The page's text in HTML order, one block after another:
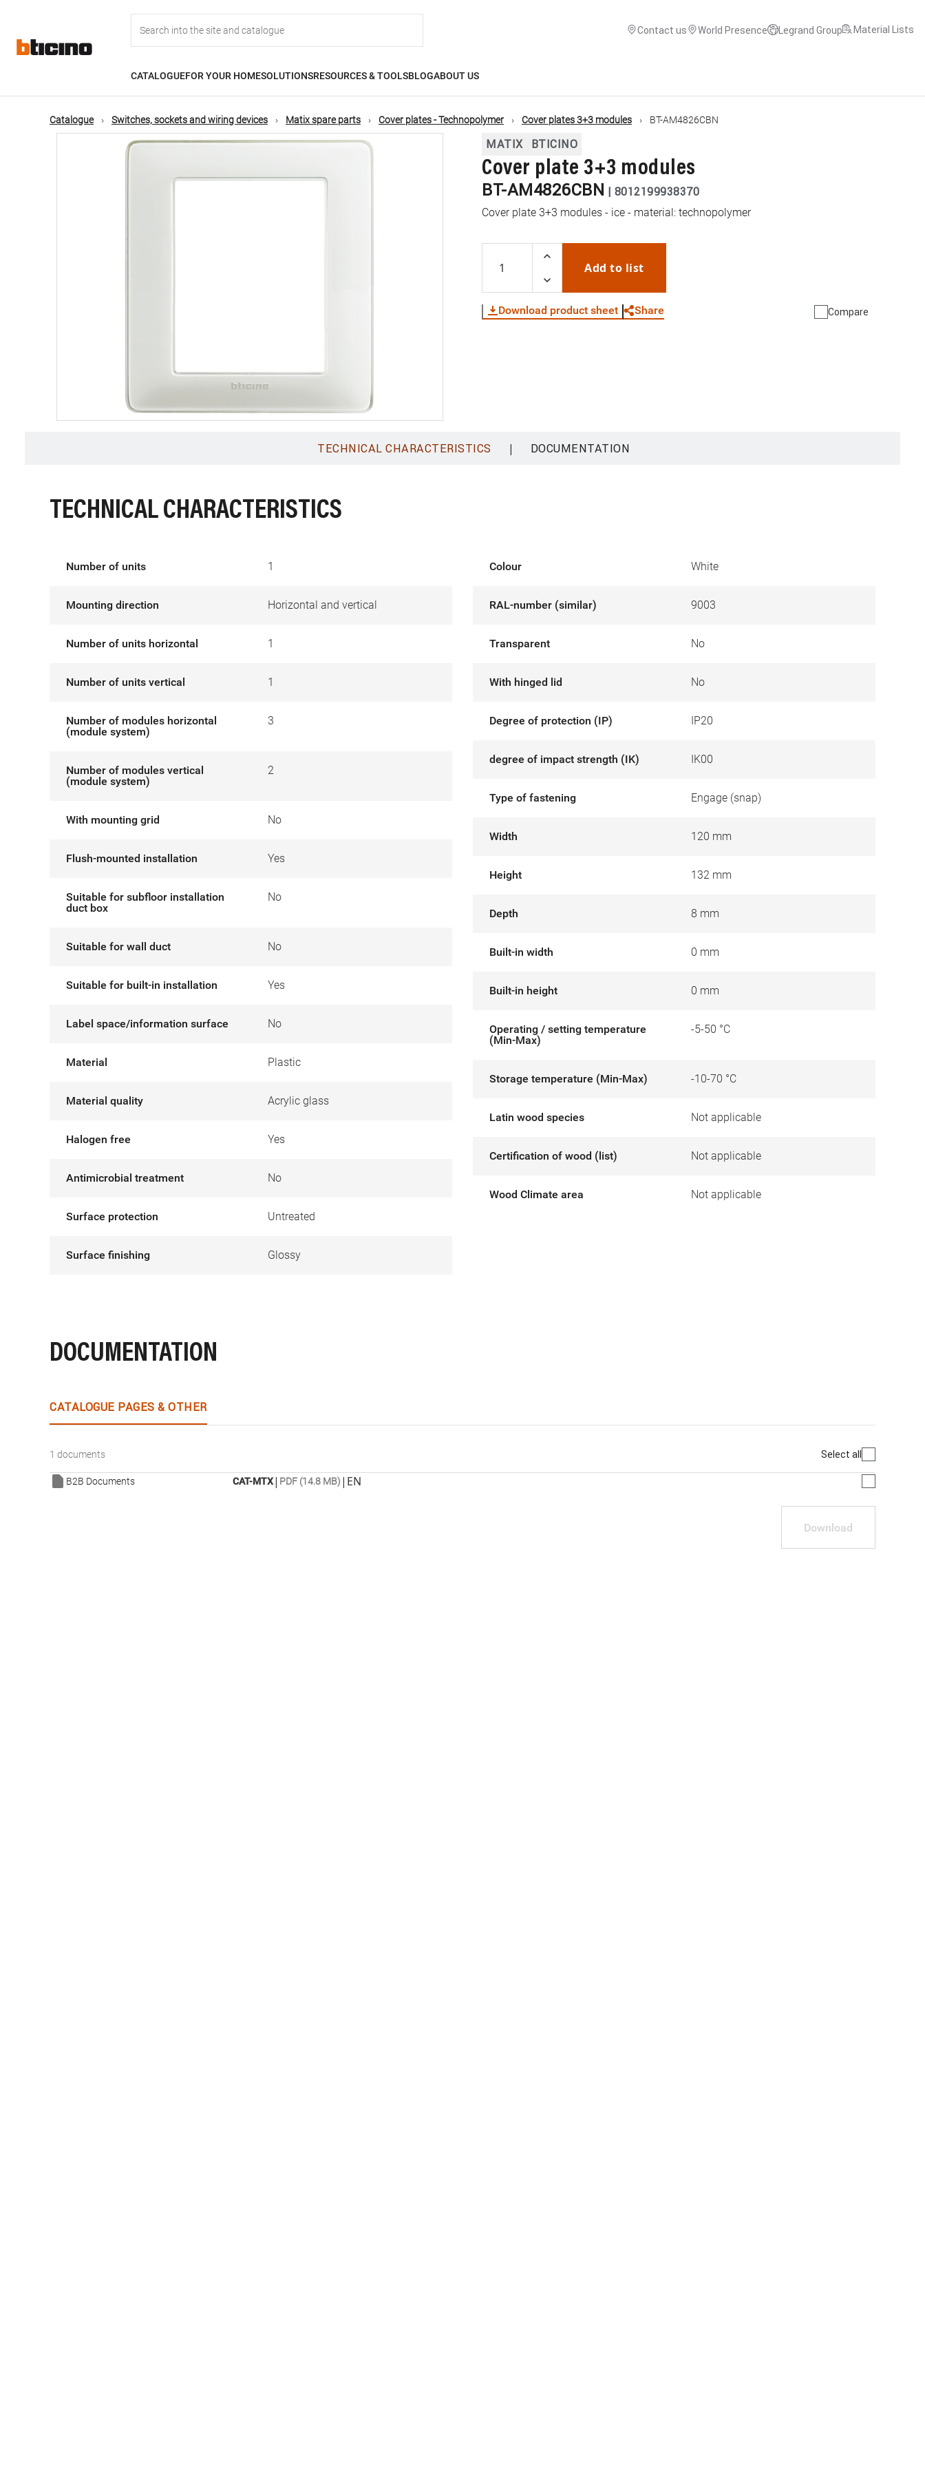
content
navigation
Contact us World Presence Legrand Group Material Lists
CATALOGUEFOR YOUR HOMESOLUTIONSRESOURCES & TOOLSBLOGABOUT US
Catalogue Switches, sockets and wiring devices Matix spare parts Cover plates - Technopolymer Cover plates 3+3 modules BT-AM4826CBN
MATIX BTICINO
Cover plate 3+3 modules
BT-AM4826CBN | 8012199938370
Cover plate 3+3 modules - ice - material: technopolymer
Add to list
Download product sheet Share Compare
TECHNICAL CHARACTERISTICS | DOCUMENTATION
TECHNICAL CHARACTERISTICS
Number of units 1
Mounting direction Horizontal and vertical
Number of units horizontal 1
Number of units vertical 1
Number of modules horizontal
(module system)
3
Number of modules vertical
(module system)
2
With mounting grid No
Flush-mounted installation Yes
Suitable for subfloor installation
duct box
No
Suitable for wall duct No
Suitable for built-in installation Yes
Label space/information surface No
Material Plastic
Material quality Acrylic glass
Halogen free Yes
Antimicrobial treatment No
Surface protection Untreated
Surface finishing Glossy
Colour White
RAL-number (similar) 9003
Transparent No
With hinged lid No
Degree of protection (IP) IP20
degree of impact strength (IK) IK00
Type of fastening Engage (snap)
Width 120 mm
Height 132 mm
Depth 8 mm
Built-in width 0 mm
Built-in height 0 mm
Operating / setting temperature
(Min-Max)
-5-50 °C
Storage temperature (Min-Max) -10-70 °C
Latin wood species Not applicable
Certification of wood (list) Not applicable
Wood Climate area Not applicable
DOCUMENTATION
CATALOGUE PAGES & OTHER
1 documents Select all
B2B Documents CAT-MTX| PDF (14.8 MB) | EN
Download